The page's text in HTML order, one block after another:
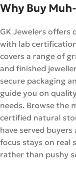
Why Buy
GK Jewelers offers
with lab
covers a range of
and finished
secure packaging
guide you on
needs. Browse the
certified natural
have served
focus stays on real
rather than pushy